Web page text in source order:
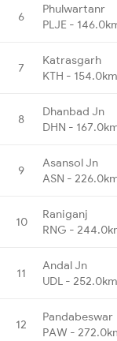
6
Phulwartanr
PLJE -
7
Katrasgarh
KTH - 154.0km
8
Dhanbad Jn
DHN -
9
Asansol Jn
ASN -
10
Raniganj
RNG -
11
Andal Jn
UDL - 252.0km
12
Pandabeswar
PAW -